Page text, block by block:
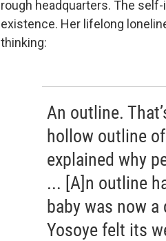
rough headquarters. The
existence. Her lifelong
thinking:
An outline.
hollow outline
explained why
... [A]n outline
baby was now
Yosoye felt its